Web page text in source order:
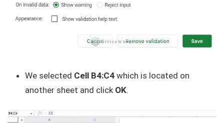
We selected Cell B4:C4 which is located on
another sheet and click OK.